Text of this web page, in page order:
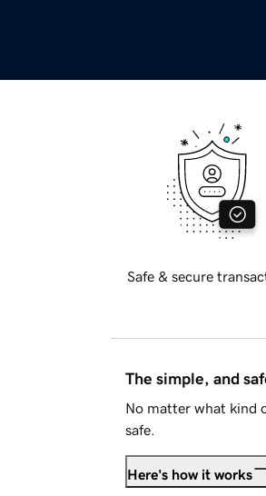
Safe & secure
The simple, and
No matter what kind
safe.
Here's how it works